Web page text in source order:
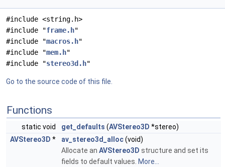
#include <string.h>
#include "frame.h"
#include "macros.h"
#include "mem.h"
#include "stereo3d.h"
Go to the source code of this file.
Functions
static void get_defaults (AVStereo3D *stereo)
AVStereo3D * av_stereo3d_alloc(void)
Allocate an AVStereo3D structure and set its
fields to default values. More...